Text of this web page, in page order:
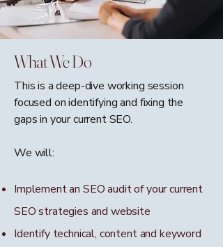
What We Do
This is a deep-dive working session
focused on identifying and fixing the
gaps in your current SEO.
We will:
Implement an SEO audit of your current
SEO strategies and website
Identify technical, content and keyword